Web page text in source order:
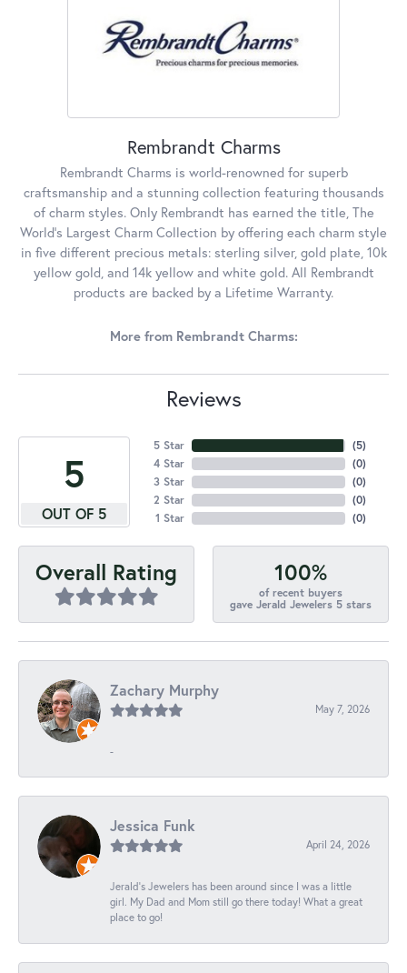
Rembrandt Charms
Rembrandt Charms is world-renowned for superb
craftsmanship and a stunning collection featuring thousands
of charm styles. Only Rembrandt has earned the title, The
World's Largest Charm Collection by offering each charm style
in five different precious metals: sterling silver, gold plate, 10k
yellow gold, and 14k yellow and white gold. All Rembrandt
products are backed by a Lifetime Warranty.
More from Rembrandt Charms:
Reviews
5
OUT OF 5
5 Star
4 Star
3 Star
2 Star
1 Star
(5)
(0)
(0)
(0)
(0)
Overall Rating 100%
of recent buyers
gave Jerald Jewelers 5 stars
Zachary Murphy
May 7, 2026
-
Jessica Funk
April 24, 2026
Jerald's Jewelers has been around since I was a little
girl. My Dad and Mom still go there today! What a great
place to go!